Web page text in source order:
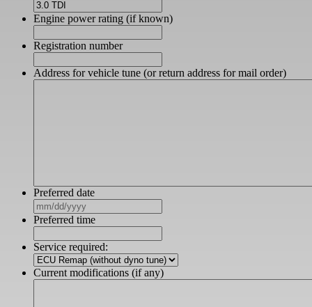
Engine power rating (if known)
Registration number
Address for vehicle tune (or return address for mail order)
Preferred date
slash
DD
slash
YYYY
Preferred time
Service required:
Current modifications (if any)